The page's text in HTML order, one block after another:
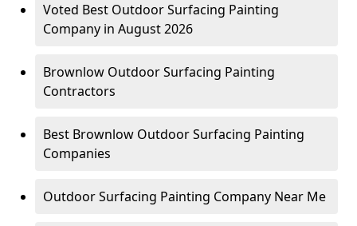
Voted Best Outdoor Surfacing Painting
Company in August 2026
Brownlow Outdoor Surfacing Painting
Contractors
Best Brownlow Outdoor Surfacing Painting
Companies
Outdoor Surfacing Painting Company Near Me